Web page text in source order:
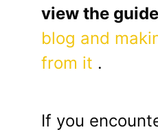
view the
blog and
from it .
If you